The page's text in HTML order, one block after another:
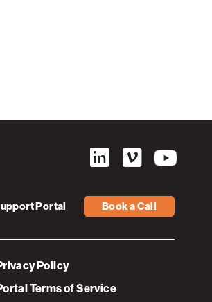
Book a Call
Portal
Policy
Terms of Service